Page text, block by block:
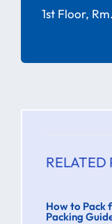
1st Floor,
RELATED
How to Pack
Packing